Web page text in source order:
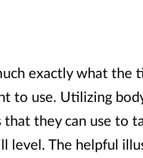
exactly what the
to use. Utilizing
they can use to
level. The helpful